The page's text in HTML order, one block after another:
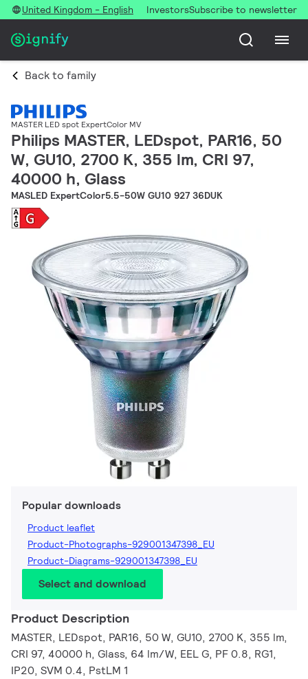
United Kingdom - English InvestorsSubscribe to newsletter
Back to family
MASTER LED spot ExpertColor MV
Philips MASTER, LEDspot, PAR16, 50
W, GU10, 2700 K, 355 lm, CRI 97,
40000 h, Glass
MASLED ExpertColor5.5-50W GU10 927 36DUK
Popular downloads
Product leaflet
Product-Photographs-929001347398_EU
Product-Diagrams-929001347398_EU
Select and download
Product Description
MASTER, LEDspot, PAR16, 50 W, GU10, 2700 K, 355 lm,
CRI 97, 40000 h, Glass, 64 lm/W, EEL G, PF 0.8, RG1,
IP20, SVM 0.4, PstLM 1